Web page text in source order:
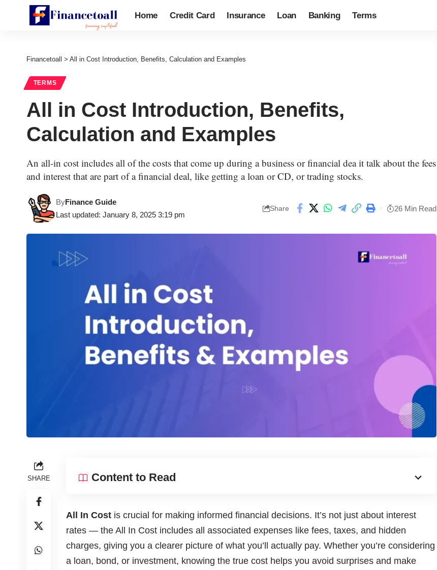
Home Credit Card Insurance Loan Banking Terms
Financetoall > All in Cost Introduction, Benefits, Calculation and Examples
TERMS
All in Cost Introduction, Benefits,
Calculation and Examples
An all-in cost includes all of the costs that come up during a business or financial dea it talk about the fees
and interest that are part of a financial deal, like getting a loan or CD, or trading stocks.
Last updated: January 8, 2025 3:19 pm
ByFinance Guide
Share 26 Min Read
SHARE Content to Read
All In Cost is crucial for making informed financial decisions. It’s not just about interest
rates — the All In Cost includes all associated expenses like fees, taxes, and hidden
charges, giving you a clearer picture of what you’ll actually pay. Whether you’re considering
a loan, bond, or investment, knowing the true cost helps you avoid surprises and make